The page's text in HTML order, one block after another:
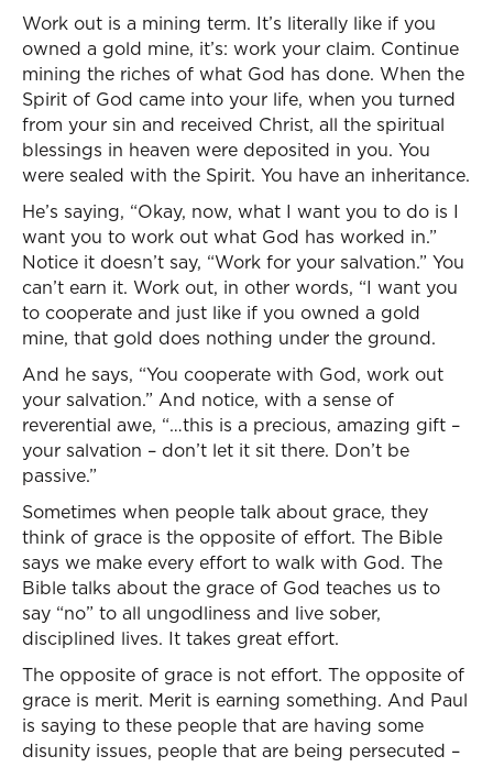
Work out is a mining term. It’s literally like if you
owned a gold mine, it’s: work your claim. Continue
mining the riches of what God has done. When the
Spirit of God came into your life, when you turned
from your sin and received Christ, all the spiritual
blessings in heaven were deposited in you. You
were sealed with the Spirit. You have an inheritance.
He’s saying, “Okay, now, what I want you to do is I
want you to work out what God has worked in.”
Notice it doesn’t say, “Work for your salvation.” You
can’t earn it. Work out, in other words, “I want you
to cooperate and just like if you owned a gold
mine, that gold does nothing under the ground.
And he says, “You cooperate with God, work out
your salvation.” And notice, with a sense of
reverential awe, “…this is a precious, amazing gift –
your salvation – don’t let it sit there. Don’t be
passive.”
Sometimes when people talk about grace, they
think of grace is the opposite of effort. The Bible
says we make every effort to walk with God. The
Bible talks about the grace of God teaches us to
say “no” to all ungodliness and live sober,
disciplined lives. It takes great effort.
The opposite of grace is not effort. The opposite of
grace is merit. Merit is earning something. And Paul
is saying to these people that are having some
disunity issues, people that are being persecuted –